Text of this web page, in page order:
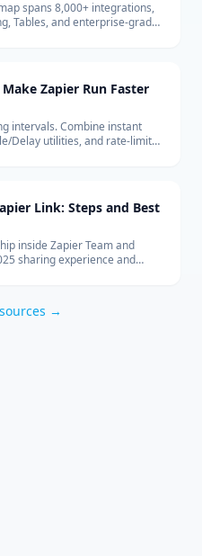
spans 8,000+ integrations,
Tables, and enterprise-grade
Zapier Run Faster
intervals. Combine instant
Delay utilities, and rate-limit
Link: Steps and Best
inside Zapier Team and
sharing experience and
→